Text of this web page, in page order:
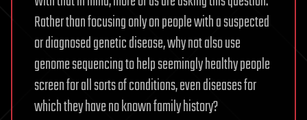
Rather than focusing only on people with a suspected
or diagnosed genetic disease, why not also use
genome sequencing to help seemingly healthy people
screen for all sorts of conditions, even diseases for
which they have no known family history?